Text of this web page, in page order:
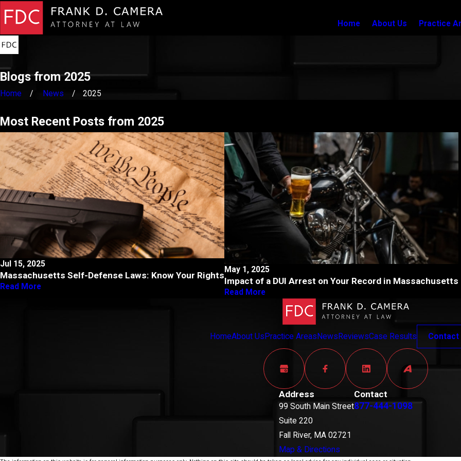
Home About Us Practice
Blogs from 2025
Home News 2025
Most Recent Posts from 2025
Jul 15, 2025
Massachusetts Self-Defense Laws: Know Your Rights
Read More
May 1, 2025
Impact of a DUI Arrest on Your Record in Massachusetts
Read More
HomeAbout Us Practice Areas News ReviewsCase Results Contact
Address
99 South Main Street
Suite 220
Fall River, MA 02721
Map & Directions
Contact
877-444-1098